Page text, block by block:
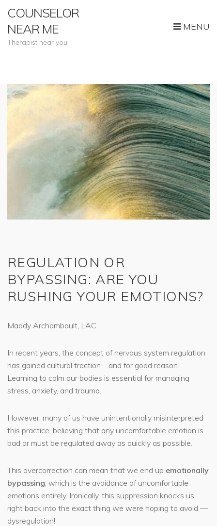
COUNSELOR
NEAR ME
Therapist near you
MENU
REGULATION OR
BYPASSING: ARE YOU
RUSHING YOUR EMOTIONS?
Maddy Archambault, LAC
In recent years, the concept of nervous system regulation
has gained cultural traction—and for good reason.
Learning to calm our bodies is essential for managing
stress, anxiety, and trauma.
However, many of us have unintentionally misinterpreted
this practice, believing that any uncomfortable emotion is
bad or must be regulated away as quickly as possible.
This overcorrection can mean that we end up emotionally
bypassing , which is the avoidance of uncomfortable
emotions entirely. Ironically, this suppression knocks us
right back into the exact thing we were hoping to avoid —
dysregulation!